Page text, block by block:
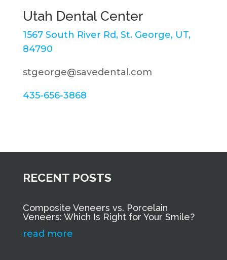
Utah Dental Center
1567 South River Rd, St. George, UT,
84790
stgeorge@savedental.com
435-656-3868
RECENT POSTS
Composite Veneers vs. Porcelain
Veneers: Which Is Right for Your Smile?
read more